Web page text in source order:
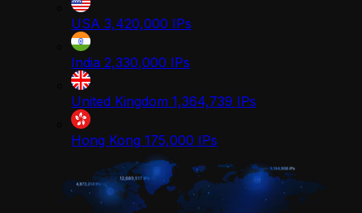
USA 3,420,000 IPs
India 2,330,000 IPs
United Kingdom 1,364,739 IPs
Hong Kong 175,000 IPs